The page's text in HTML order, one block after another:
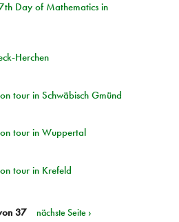
Day of Mathematics in
Herchen
tour in Schwäbisch Gmünd
tour in Wuppertal
tour in Krefeld
37 nächste Seite ›